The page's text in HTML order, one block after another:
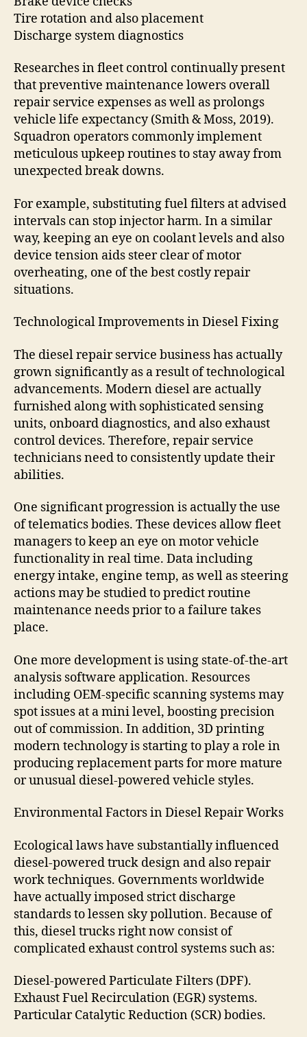
Tire rotation and also placement
Discharge system diagnostics
Researches in fleet control continually present
that preventive maintenance lowers overall
repair service expenses as well as prolongs
vehicle life expectancy (Smith & Moss, 2019).
Squadron operators commonly implement
meticulous upkeep routines to stay away from
unexpected break downs.
For example, substituting fuel filters at advised
intervals can stop injector harm. In a similar
way, keeping an eye on coolant levels and also
device tension aids steer clear of motor
overheating, one of the best costly repair
situations.
Technological Improvements in Diesel Fixing
The diesel repair service business has actually
grown significantly as a result of technological
advancements. Modern diesel are actually
furnished along with sophisticated sensing
units, onboard diagnostics, and also exhaust
control devices. Therefore, repair service
technicians need to consistently update their
abilities.
One significant progression is actually the use
of telematics bodies. These devices allow fleet
managers to keep an eye on motor vehicle
functionality in real time. Data including
energy intake, engine temp, as well as steering
actions may be studied to predict routine
maintenance needs prior to a failure takes
place.
One more development is using state-of-the-art
analysis software application. Resources
including OEM-specific scanning systems may
spot issues at a mini level, boosting precision
out of commission. In addition, 3D printing
modern technology is starting to play a role in
producing replacement parts for more mature
or unusual diesel-powered vehicle styles.
Environmental Factors in Diesel Repair Works
Ecological laws have substantially influenced
diesel-powered truck design and also repair
work techniques. Governments worldwide
have actually imposed strict discharge
standards to lessen sky pollution. Because of
this, diesel trucks right now consist of
complicated exhaust control systems such as:
Diesel-powered Particulate Filters (DPF).
Exhaust Fuel Recirculation (EGR) systems.
Particular Catalytic Reduction (SCR) bodies.